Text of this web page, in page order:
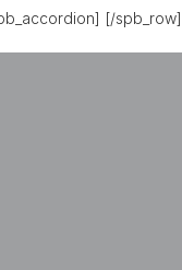
[/spb_row]